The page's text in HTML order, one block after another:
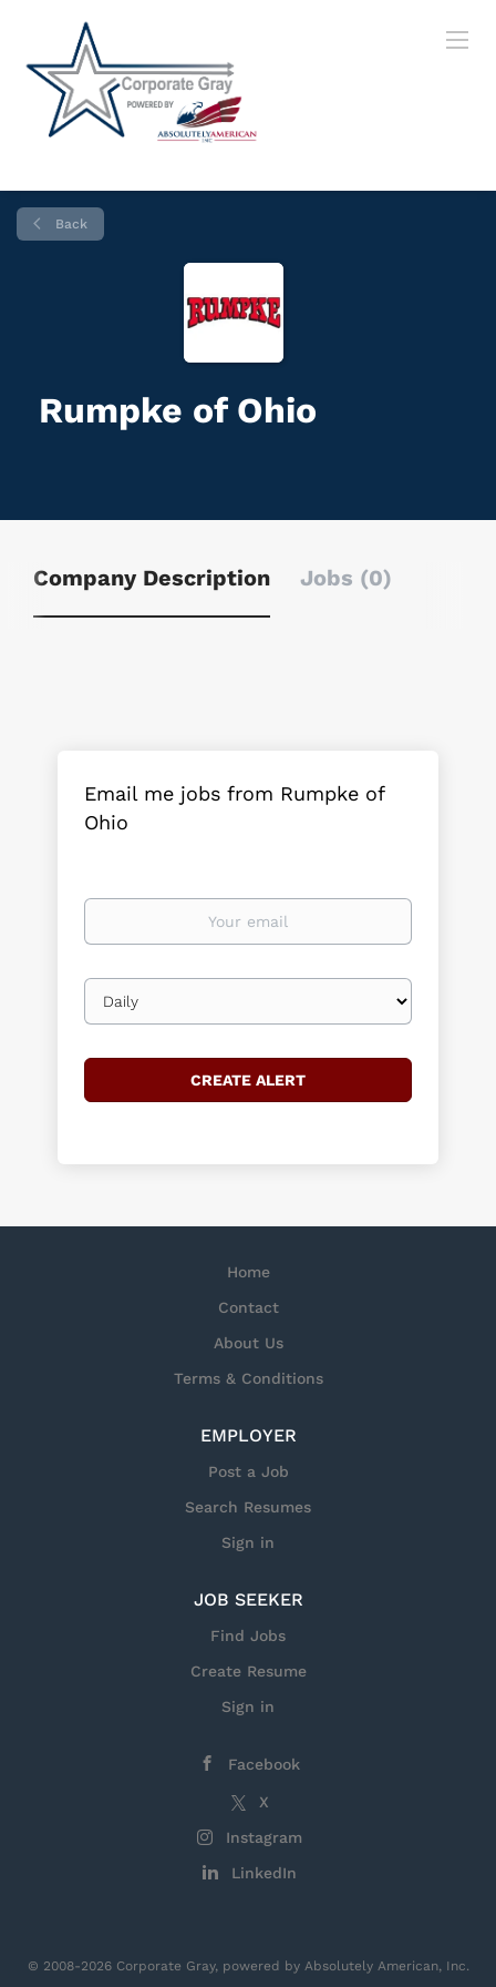
Back
Rumpke of Ohio
Company Description Jobs (0)
Email me jobs from Rumpke of
Ohio
Your
Email
frequency
Home
Contact
About Us
Terms & Conditions
EMPLOYER
Post a Job
Search Resumes
Sign in
JOB SEEKER
Find Jobs
Create Resume
Sign in
Facebook
X
Instagram
LinkedIn
© 2008-2026 Corporate Gray, powered by Absolutely American, Inc.